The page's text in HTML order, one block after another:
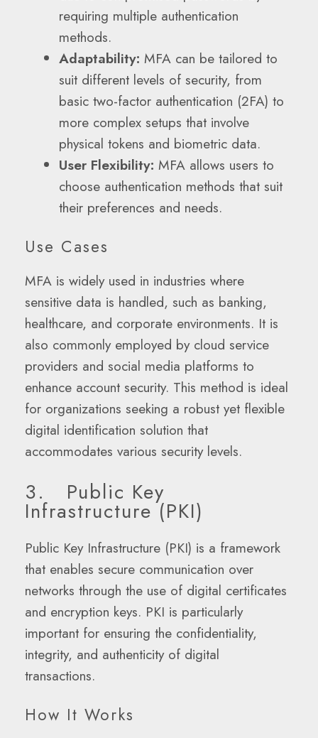
requiring multiple authentication
methods.
Adaptability: MFA can be tailored to
suit different levels of security, from
basic two-factor authentication (2FA) to
more complex setups that involve
physical tokens and biometric data.
User Flexibility: MFA allows users to
choose authentication methods that suit
their preferences and needs.
Use Cases
MFA is widely used in industries where
sensitive data is handled, such as banking,
healthcare, and corporate environments. It is
also commonly employed by cloud service
providers and social media platforms to
enhance account security. This method is ideal
for organizations seeking a robust yet flexible
digital identification solution that
accommodates various security levels.
3. Public Key
Infrastructure (PKI)
Public Key Infrastructure (PKI) is a framework
that enables secure communication over
networks through the use of digital certificates
and encryption keys. PKI is particularly
important for ensuring the confidentiality,
integrity, and authenticity of digital
transactions.
How It Works